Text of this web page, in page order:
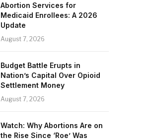
Abortion Services for
Medicaid Enrollees: A 2026
Update
August 7, 2026
Budget Battle Erupts in
Nation’s Capital Over Opioid
Settlement Money
August 7, 2026
Watch: Why Abortions Are on
the Rise Since ‘Roe’ Was